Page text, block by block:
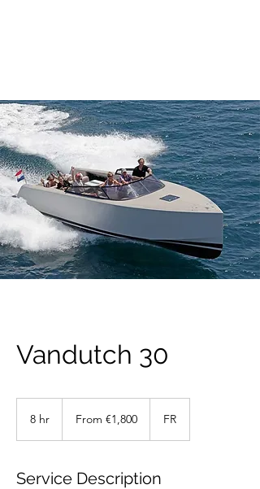
Vandutch 30
8 hr
eurosFrom €1,800 FR
Service Description